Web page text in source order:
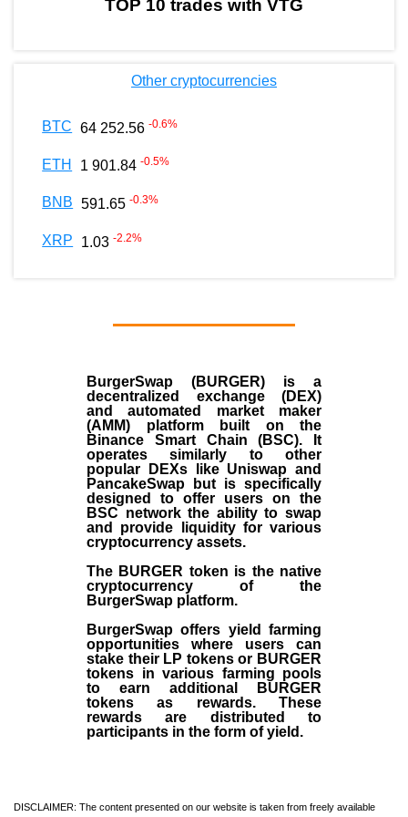
TOP 10 trades with VTG
Other cryptocurrencies
BTC 64 252.56 -0.6%
ETH 1 901.84 -0.5%
BNB 591.65 -0.3%
XRP 1.03 -2.2%
BurgerSwap (BURGER) is a
decentralized exchange (DEX)
and automated market maker
(AMM) platform built on the
Binance Smart Chain (BSC). It
operates similarly to other
popular DEXs like Uniswap and
PancakeSwap but is specifically
designed to offer users on the
BSC network the ability to swap
and provide liquidity for various
cryptocurrency assets.
The BURGER token is the native
cryptocurrency of the
BurgerSwap platform.
BurgerSwap offers yield farming
opportunities where users can
stake their LP tokens or BURGER
tokens in various farming pools
to earn additional BURGER
tokens as rewards. These
rewards are distributed to
participants in the form of yield.
DISCLAIMER: The content presented on our website is taken from freely available